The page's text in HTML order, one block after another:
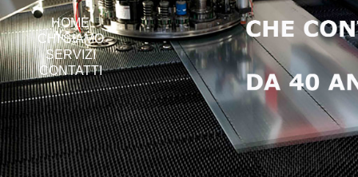
HOME
CHI SIAMO
SERVIZI
CONTATTI